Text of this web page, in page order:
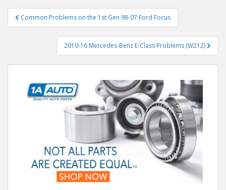
Post
navigation
Common Problems on the 1st Gen 98-07 Ford Focus
2010-16 Mercedes-Benz E-Class Problems (W212)